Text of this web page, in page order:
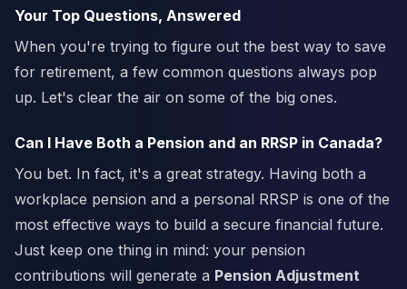
Your Top Questions, Answered
When you're trying to figure out the best way to save
for retirement, a few common questions always pop
up. Let's clear the air on some of the big ones.
Can I Have Both a Pension and an RRSP in Canada?
You bet. In fact, it's a great strategy. Having both a
workplace pension and a personal RRSP is one of the
most effective ways to build a secure financial future.
Just keep one thing in mind: your pension
contributions will generate a Pension Adjustment